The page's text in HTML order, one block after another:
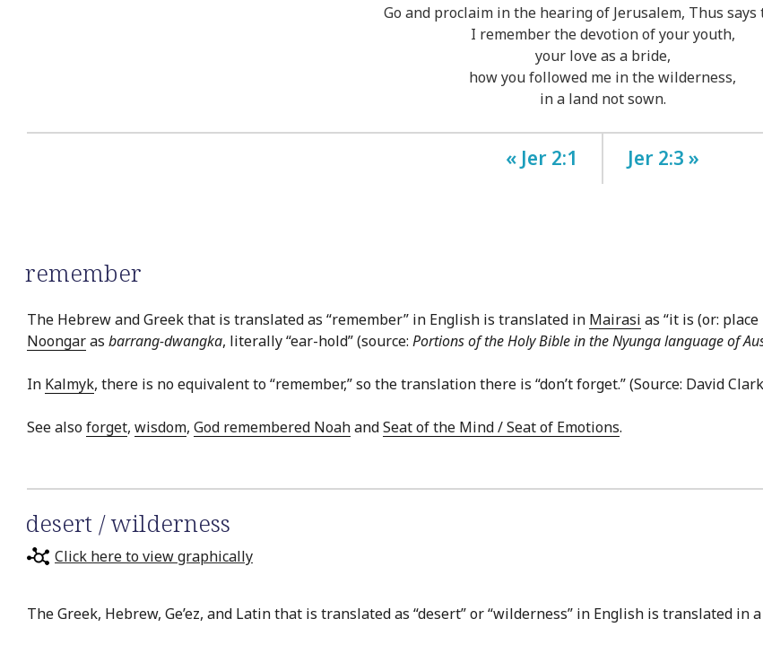
Go and proclaim in the hearing of Jerusalem, Thus says
I remember the devotion of your youth,
your love as a bride,
how you followed me in the wilderness,
in a land not sown.
« Jer 2:1 Jer 2:3 »
remember
The Hebrew and Greek that is translated as “remember” in English is translated in Mairasi as “it is (or:
Noongaras barrang-dwangka, literally “ear-hold” (source: Portions of the Holy Bible in the Nyunga language of
In Kalmyk, there is no equivalent to “remember,” so the translation there is “don’t forget.” (Source: David
See alsoforget, wisdom, God remembered NoahandSeat of the Mind / Seat of Emotions.
desert / wilderness
Click here to view graphically
The Greek, Hebrew, Ge’ez, and Latin that is translated as “desert” or “wilderness” in English is translated in